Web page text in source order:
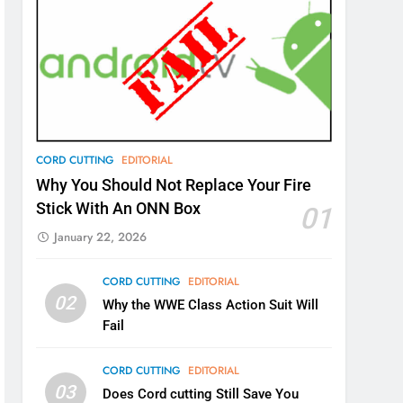
CORD CUTTING EDITORIAL
Why You Should Not Replace Your Fire
Stick With An ONN Box
01
January 22, 2026
02
CORD CUTTING EDITORIAL
Why the WWE Class Action Suit Will
Fail
03
CORD CUTTING EDITORIAL
Does Cord cutting Still Save You